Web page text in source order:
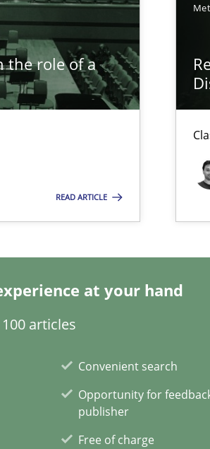
the role of a
READ ARTICLE
at your hand
articles
Convenient search
Opportunity for
publisher
Free of charge
impact the task of modeling requirements
with end-users. But what about
soft skills?